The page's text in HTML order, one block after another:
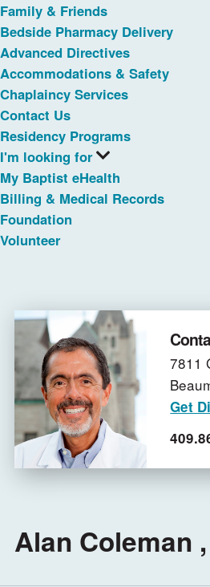
Family & Friends
Bedside Pharmacy Delivery
Advanced Directives
Accommodations & Safety
Chaplaincy Services
Contact Us
Residency Programs
I'm looking for
My Baptist eHealth
Billing & Medical Records
Foundation
Volunteer
Alan Coleman
7811
Get